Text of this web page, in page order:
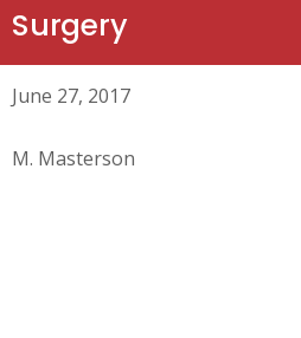
Surgery
June 27, 2017
M. Masterson